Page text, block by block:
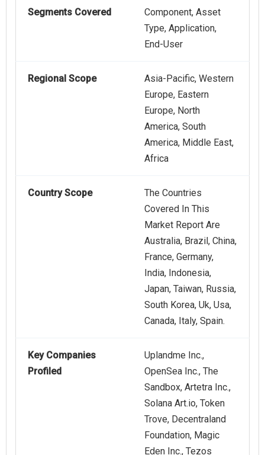
Segments Covered
Component, Asset
Type, Application,
End-User
Regional Scope
Asia-Pacific, Western
Europe, Eastern
Europe, North
America, South
America, Middle East,
Africa
Country Scope
The Countries
Covered In This
Market Report Are
Australia, Brazil, China,
France, Germany,
India, Indonesia,
Japan, Taiwan, Russia,
South Korea, Uk, Usa,
Canada, Italy, Spain.
Key Companies
Profiled
Uplandme Inc.,
OpenSea Inc., The
Sandbox, Artetra Inc.,
Solana Art.io, Token
Trove, Decentraland
Foundation, Magic
Eden Inc., Tezos